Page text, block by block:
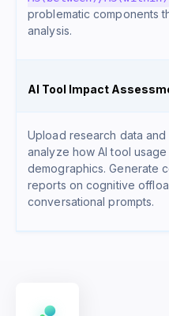
problematic components
analysis.
AI Tool Impact
Upload research data
analyze how AI tool
demographics. Generate
reports on cognitive
conversational prompts.